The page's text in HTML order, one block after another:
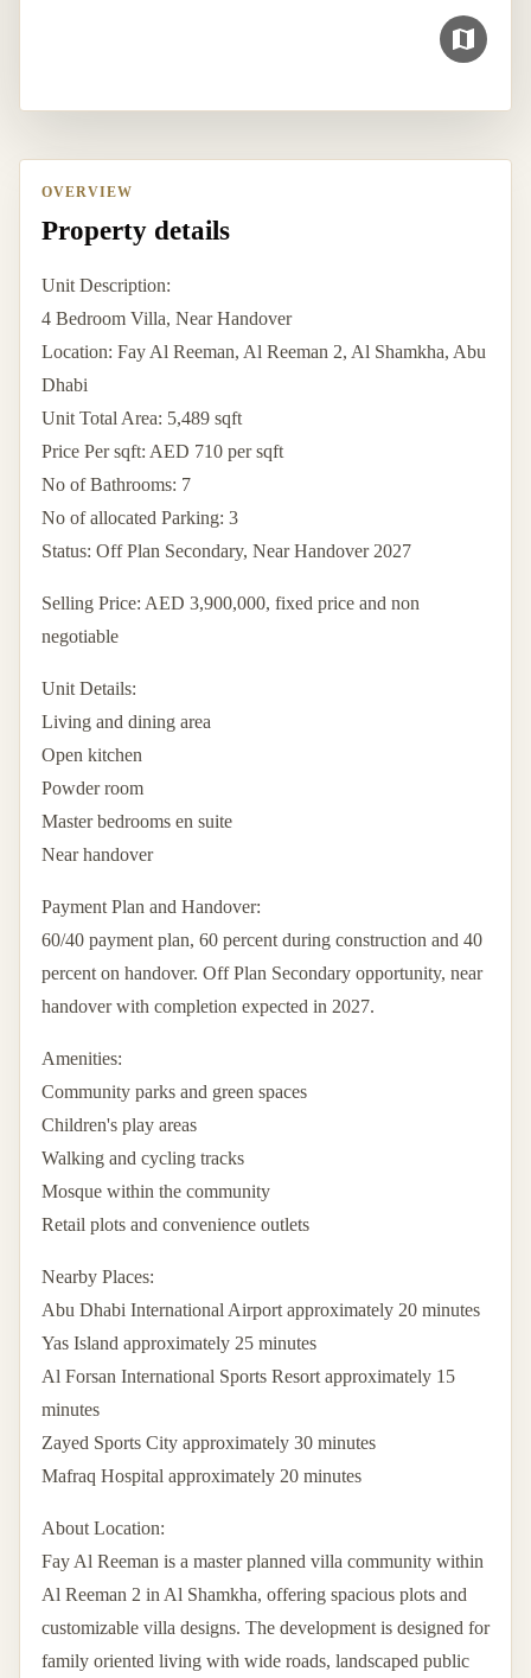
OVERVIEW
Property details
Unit Description:
4 Bedroom Villa, Near Handover
Location: Fay Al Reeman, Al Reeman 2, Al Shamkha, Abu
Dhabi
Unit Total Area: 5,489 sqft
Price Per sqft: AED 710 per sqft
No of Bathrooms: 7
No of allocated Parking: 3
Status: Off Plan Secondary, Near Handover 2027
Selling Price: AED 3,900,000, fixed price and non
negotiable
Unit Details:
Living and dining area
Open kitchen
Powder room
Master bedrooms en suite
Near handover
Payment Plan and Handover:
60/40 payment plan, 60 percent during construction and 40
percent on handover. Off Plan Secondary opportunity, near
handover with completion expected in 2027.
Amenities:
Community parks and green spaces
Children's play areas
Walking and cycling tracks
Mosque within the community
Retail plots and convenience outlets
Nearby Places:
Abu Dhabi International Airport approximately 20 minutes
Yas Island approximately 25 minutes
Al Forsan International Sports Resort approximately 15
minutes
Zayed Sports City approximately 30 minutes
Mafraq Hospital approximately 20 minutes
About Location:
Fay Al Reeman is a master planned villa community within
Al Reeman 2 in Al Shamkha, offering spacious plots and
customizable villa designs. The development is designed for
family oriented living with wide roads, landscaped public